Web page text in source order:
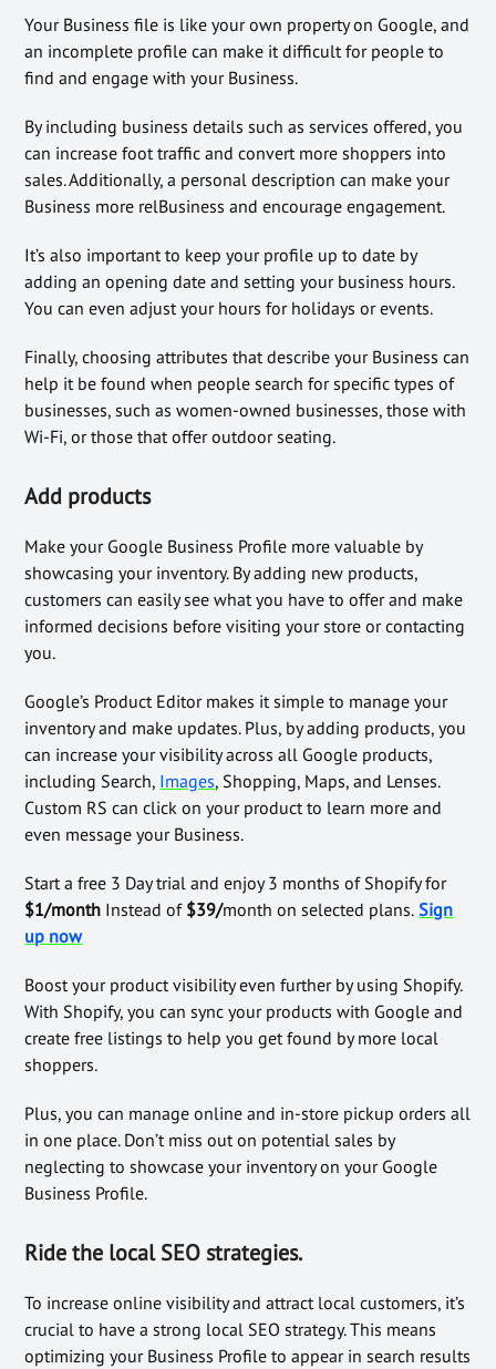
Your Business file is like your own property on Google, and
an incomplete profile can make it difficult for people to
find and engage with your Business.
By including business details such as services offered, you
can increase foot traffic and convert more shoppers into
sales. Additionally, a personal description can make your
Business more relBusiness and encourage engagement.
It’s also important to keep your profile up to date by
adding an opening date and setting your business hours.
You can even adjust your hours for holidays or events.
Finally, choosing attributes that describe your Business can
help it be found when people search for specific types of
businesses, such as women-owned businesses, those with
Wi-Fi, or those that offer outdoor seating.
Add products
Make your Google Business Profile more valuable by
showcasing your inventory. By adding new products,
customers can easily see what you have to offer and make
informed decisions before visiting your store or contacting
you.
Google’s Product Editor makes it simple to manage your
inventory and make updates. Plus, by adding products, you
can increase your visibility across all Google products,
including Search, Images, Shopping, Maps, and Lenses.
Custom RS can click on your product to learn more and
even message your Business.
Start a free 3 Day trial and enjoy 3 months of Shopify for
$1/month Instead of$39/month on selected plans. Sign
up now
Boost your product visibility even further by using Shopify.
With Shopify, you can sync your products with Google and
create free listings to help you get found by more local
shoppers.
Plus, you can manage online and in-store pickup orders all
in one place. Don’t miss out on potential sales by
neglecting to showcase your inventory on your Google
Business Profile.
Ride the local SEO strategies.
To increase online visibility and attract local customers, it’s
crucial to have a strong local SEO strategy. This means
optimizing your Business Profile to appear in search results